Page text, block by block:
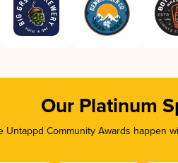
Our Platinum
Untappd Community Awards